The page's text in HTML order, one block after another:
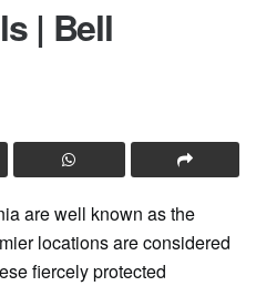
| Bell
are well known as the
locations are considered
fiercely protected